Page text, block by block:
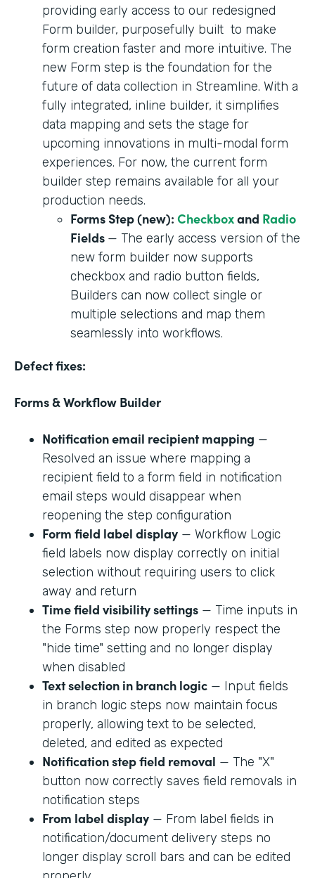
providing early access to our redesigned
Form builder, purposefully built to make
form creation faster and more intuitive. The
new Form step is the foundation for the
future of data collection in Streamline. With a
fully integrated, inline builder, it simplifies
data mapping and sets the stage for
upcoming innovations in multi-modal form
experiences. For now, the current form
builder step remains available for all your
production needs.
Forms Step (new): Checkboxand Radio
Fields — The early access version of the
new form builder now supports
checkbox and radio button fields,
Builders can now collect single or
multiple selections and map them
seamlessly into workflows.
Defect fixes:
Forms & Workflow Builder
Notification email recipient mapping —
Resolved an issue where mapping a
recipient field to a form field in notification
email steps would disappear when
reopening the step configuration
Form field label display — Workflow Logic
field labels now display correctly on initial
selection without requiring users to click
away and return
Time field visibility settings — Time inputs in
the Forms step now properly respect the
"hide time" setting and no longer display
when disabled
Text selection in branch logic — Input fields
in branch logic steps now maintain focus
properly, allowing text to be selected,
deleted, and edited as expected
Notification step field removal — The "X"
button now correctly saves field removals in
notification steps
From label display — From label fields in
notification/document delivery steps no
longer display scroll bars and can be edited